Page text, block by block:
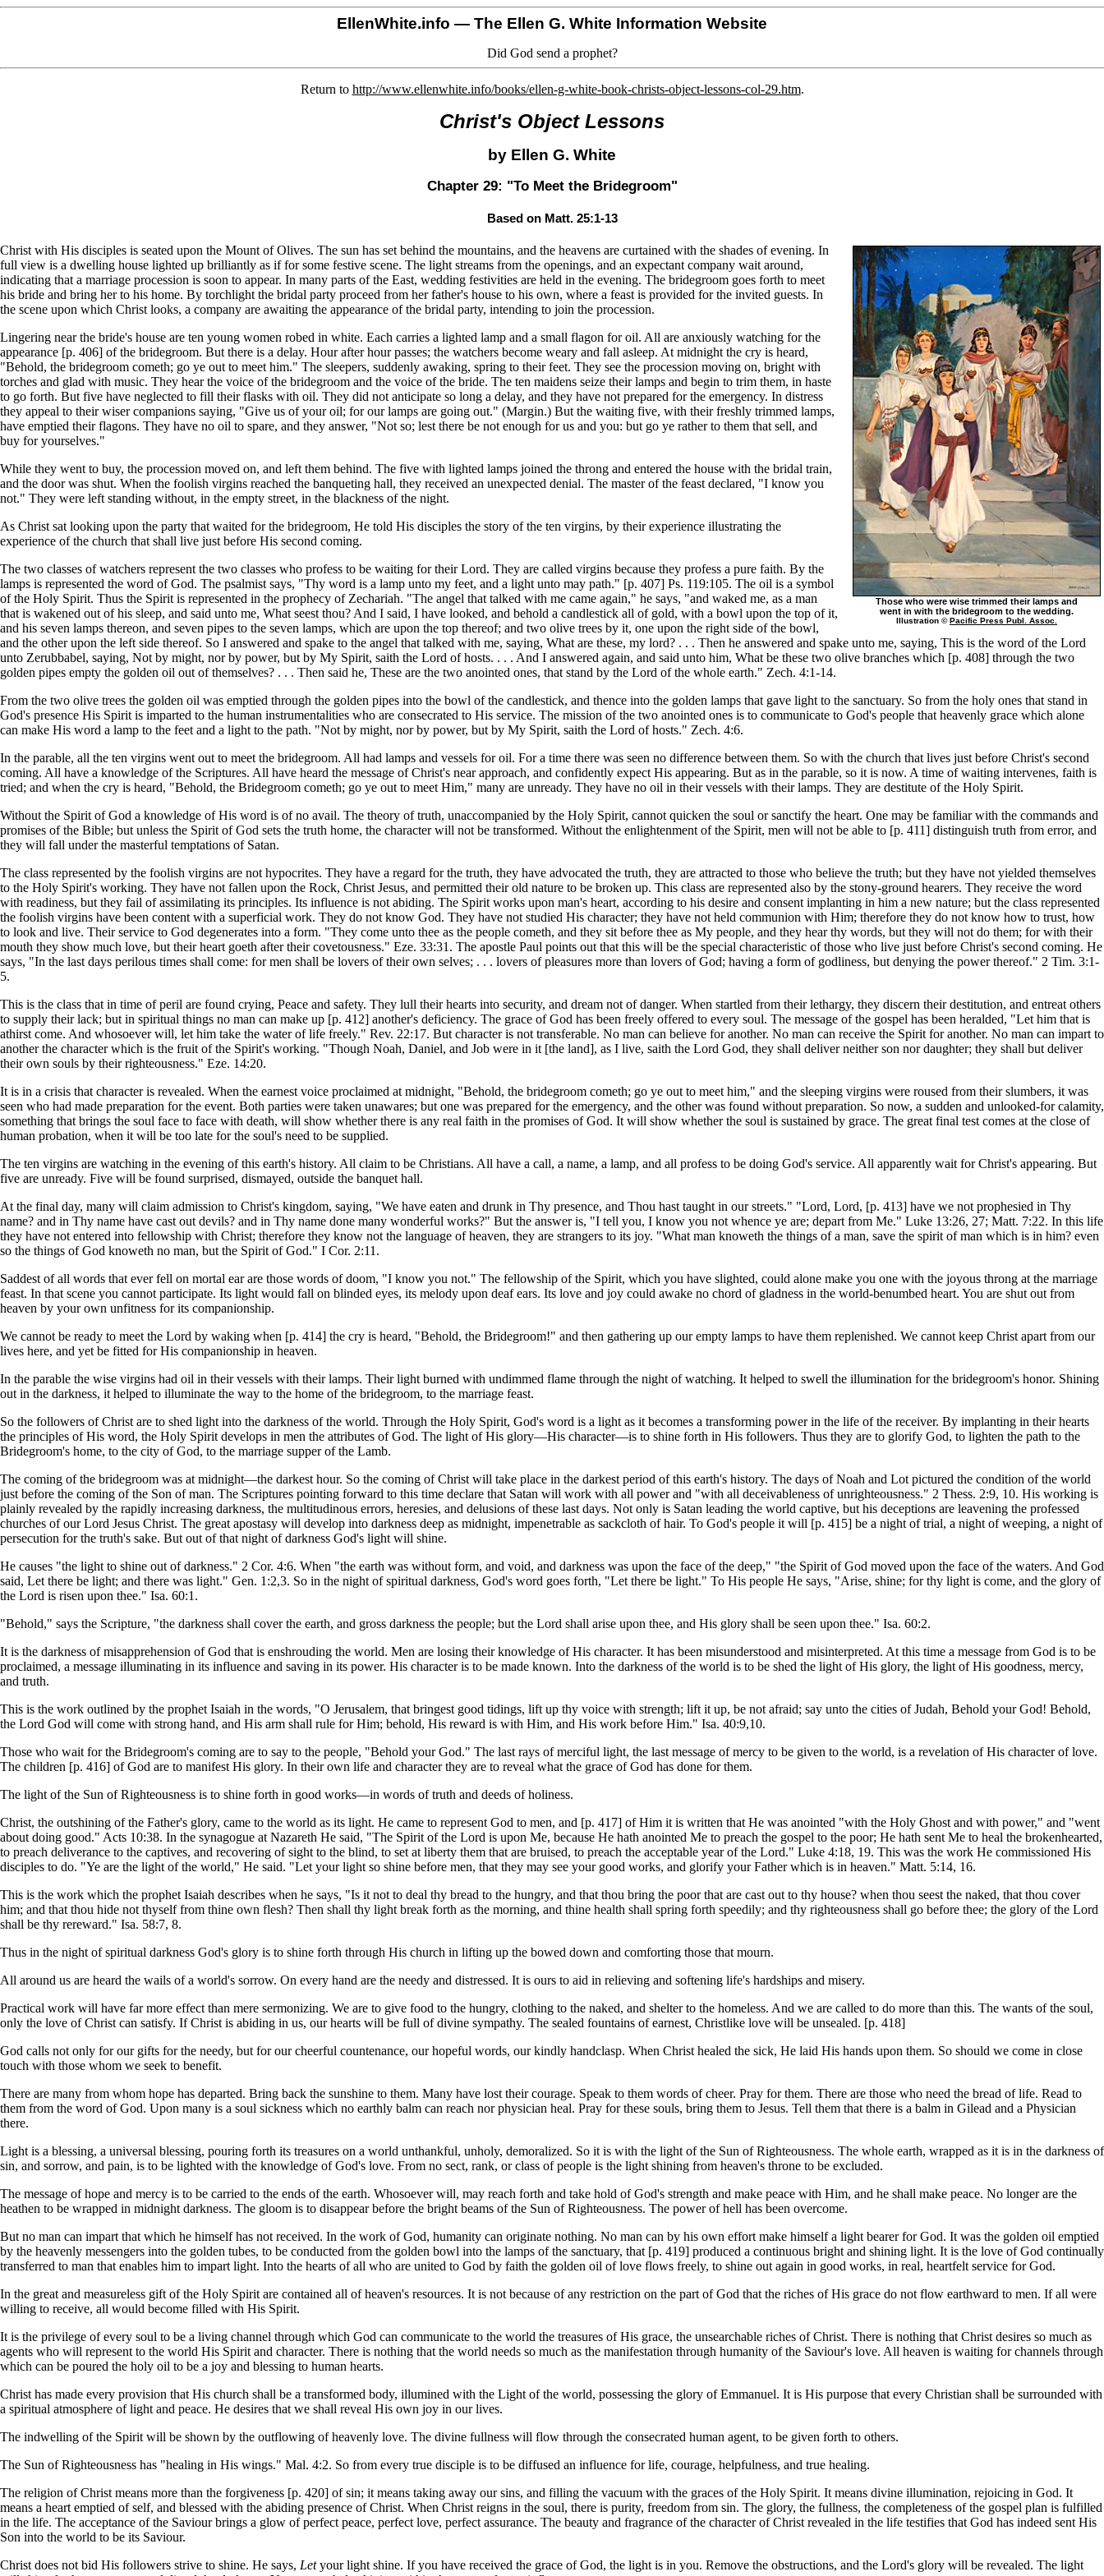
EllenWhite.info — The Ellen G. White Information Website
Did God send a prophet?
Return to http://www.ellenwhite.info/books/ellen-g-white-book-christs-object-lessons-col-29.htm.
Christ's Object Lessons
by Ellen G. White
Chapter 29: "To Meet the Bridegroom"
Based on Matt. 25:1-13
Those who were wise trimmed their lamps and
went in with the bridegroom to the wedding.
Illustration ©Pacific Press Publ. Assoc.
Christ with His disciples is seated upon the Mount of Olives. The sun has set behind the mountains, and the heavens are curtained with the shades of evening. In
full view is a dwelling house lighted up brilliantly as if for some festive scene. The light streams from the openings, and an expectant company wait around,
indicating that a marriage procession is soon to appear. In many parts of the East, wedding festivities are held in the evening. The bridegroom goes forth to meet
his bride and bring her to his home. By torchlight the bridal party proceed from her father's house to his own, where a feast is provided for the invited guests. In
the scene upon which Christ looks, a company are awaiting the appearance of the bridal party, intending to join the procession.
Lingering near the bride's house are ten young women robed in white. Each carries a lighted lamp and a small flagon for oil. All are anxiously watching for the
appearance [p. 406] of the bridegroom. But there is a delay. Hour after hour passes; the watchers become weary and fall asleep. At midnight the cry is heard,
"Behold, the bridegroom cometh; go ye out to meet him." The sleepers, suddenly awaking, spring to their feet. They see the procession moving on, bright with
torches and glad with music. They hear the voice of the bridegroom and the voice of the bride. The ten maidens seize their lamps and begin to trim them, in haste
to go forth. But five have neglected to fill their flasks with oil. They did not anticipate so long a delay, and they have not prepared for the emergency. In distress
they appeal to their wiser companions saying, "Give us of your oil; for our lamps are going out." (Margin.) But the waiting five, with their freshly trimmed lamps,
have emptied their flagons. They have no oil to spare, and they answer, "Not so; lest there be not enough for us and you: but go ye rather to them that sell, and
buy for yourselves."
While they went to buy, the procession moved on, and left them behind. The five with lighted lamps joined the throng and entered the house with the bridal train,
and the door was shut. When the foolish virgins reached the banqueting hall, they received an unexpected denial. The master of the feast declared, "I know you
not." They were left standing without, in the empty street, in the blackness of the night.
As Christ sat looking upon the party that waited for the bridegroom, He told His disciples the story of the ten virgins, by their experience illustrating the
experience of the church that shall live just before His second coming.
The two classes of watchers represent the two classes who profess to be waiting for their Lord. They are called virgins because they profess a pure faith. By the
lamps is represented the word of God. The psalmist says, "Thy word is a lamp unto my feet, and a light unto may path." [p. 407] Ps. 119:105. The oil is a symbol
of the Holy Spirit. Thus the Spirit is represented in the prophecy of Zechariah. "The angel that talked with me came again," he says, "and waked me, as a man
that is wakened out of his sleep, and said unto me, What seest thou? And I said, I have looked, and behold a candlestick all of gold, with a bowl upon the top of it,
and his seven lamps thereon, and seven pipes to the seven lamps, which are upon the top thereof; and two olive trees by it, one upon the right side of the bowl,
and the other upon the left side thereof. So I answered and spake to the angel that talked with me, saying, What are these, my lord? . . . Then he answered and spake unto me, saying, This is the word of the Lord
unto Zerubbabel, saying, Not by might, nor by power, but by My Spirit, saith the Lord of hosts. . . . And I answered again, and said unto him, What be these two olive branches which [p. 408] through the two
golden pipes empty the golden oil out of themselves? . . . Then said he, These are the two anointed ones, that stand by the Lord of the whole earth." Zech. 4:1-14.
From the two olive trees the golden oil was emptied through the golden pipes into the bowl of the candlestick, and thence into the golden lamps that gave light to the sanctuary. So from the holy ones that stand in
God's presence His Spirit is imparted to the human instrumentalities who are consecrated to His service. The mission of the two anointed ones is to communicate to God's people that heavenly grace which alone
can make His word a lamp to the feet and a light to the path. "Not by might, nor by power, but by My Spirit, saith the Lord of hosts." Zech. 4:6.
In the parable, all the ten virgins went out to meet the bridegroom. All had lamps and vessels for oil. For a time there was seen no difference between them. So with the church that lives just before Christ's second
coming. All have a knowledge of the Scriptures. All have heard the message of Christ's near approach, and confidently expect His appearing. But as in the parable, so it is now. A time of waiting intervenes, faith is
tried; and when the cry is heard, "Behold, the Bridegroom cometh; go ye out to meet Him," many are unready. They have no oil in their vessels with their lamps. They are destitute of the Holy Spirit.
Without the Spirit of God a knowledge of His word is of no avail. The theory of truth, unaccompanied by the Holy Spirit, cannot quicken the soul or sanctify the heart. One may be familiar with the commands and
promises of the Bible; but unless the Spirit of God sets the truth home, the character will not be transformed. Without the enlightenment of the Spirit, men will not be able to [p. 411] distinguish truth from error, and
they will fall under the masterful temptations of Satan.
The class represented by the foolish virgins are not hypocrites. They have a regard for the truth, they have advocated the truth, they are attracted to those who believe the truth; but they have not yielded themselves
to the Holy Spirit's working. They have not fallen upon the Rock, Christ Jesus, and permitted their old nature to be broken up. This class are represented also by the stony-ground hearers. They receive the word
with readiness, but they fail of assimilating its principles. Its influence is not abiding. The Spirit works upon man's heart, according to his desire and consent implanting in him a new nature; but the class represented
the foolish virgins have been content with a superficial work. They do not know God. They have not studied His character; they have not held communion with Him; therefore they do not know how to trust, how
to look and live. Their service to God degenerates into a form. "They come unto thee as the people cometh, and they sit before thee as My people, and they hear thy words, but they will not do them; for with their
mouth they show much love, but their heart goeth after their covetousness." Eze. 33:31. The apostle Paul points out that this will be the special characteristic of those who live just before Christ's second coming. He
says, "In the last days perilous times shall come: for men shall be lovers of their own selves; . . . lovers of pleasures more than lovers of God; having a form of godliness, but denying the power thereof." 2 Tim. 3:1-
5.
This is the class that in time of peril are found crying, Peace and safety. They lull their hearts into security, and dream not of danger. When startled from their lethargy, they discern their destitution, and entreat others
to supply their lack; but in spiritual things no man can make up [p. 412] another's deficiency. The grace of God has been freely offered to every soul. The message of the gospel has been heralded, "Let him that is
athirst come. And whosoever will, let him take the water of life freely." Rev. 22:17. But character is not transferable. No man can believe for another. No man can receive the Spirit for another. No man can impart to
another the character which is the fruit of the Spirit's working. "Though Noah, Daniel, and Job were in it [the land], as I live, saith the Lord God, they shall deliver neither son nor daughter; they shall but deliver
their own souls by their righteousness." Eze. 14:20.
It is in a crisis that character is revealed. When the earnest voice proclaimed at midnight, "Behold, the bridegroom cometh; go ye out to meet him," and the sleeping virgins were roused from their slumbers, it was
seen who had made preparation for the event. Both parties were taken unawares; but one was prepared for the emergency, and the other was found without preparation. So now, a sudden and unlooked-for calamity,
something that brings the soul face to face with death, will show whether there is any real faith in the promises of God. It will show whether the soul is sustained by grace. The great final test comes at the close of
human probation, when it will be too late for the soul's need to be supplied.
The ten virgins are watching in the evening of this earth's history. All claim to be Christians. All have a call, a name, a lamp, and all profess to be doing God's service. All apparently wait for Christ's appearing. But
five are unready. Five will be found surprised, dismayed, outside the banquet hall.
At the final day, many will claim admission to Christ's kingdom, saying, "We have eaten and drunk in Thy presence, and Thou hast taught in our streets." "Lord, Lord, [p. 413] have we not prophesied in Thy
name? and in Thy name have cast out devils? and in Thy name done many wonderful works?" But the answer is, "I tell you, I know you not whence ye are; depart from Me." Luke 13:26, 27; Matt. 7:22. In this life
they have not entered into fellowship with Christ; therefore they know not the language of heaven, they are strangers to its joy. "What man knoweth the things of a man, save the spirit of man which is in him? even
so the things of God knoweth no man, but the Spirit of God." I Cor. 2:11.
Saddest of all words that ever fell on mortal ear are those words of doom, "I know you not." The fellowship of the Spirit, which you have slighted, could alone make you one with the joyous throng at the marriage
feast. In that scene you cannot participate. Its light would fall on blinded eyes, its melody upon deaf ears. Its love and joy could awake no chord of gladness in the world-benumbed heart. You are shut out from
heaven by your own unfitness for its companionship.
We cannot be ready to meet the Lord by waking when [p. 414] the cry is heard, "Behold, the Bridegroom!" and then gathering up our empty lamps to have them replenished. We cannot keep Christ apart from our
lives here, and yet be fitted for His companionship in heaven.
In the parable the wise virgins had oil in their vessels with their lamps. Their light burned with undimmed flame through the night of watching. It helped to swell the illumination for the bridegroom's honor. Shining
out in the darkness, it helped to illuminate the way to the home of the bridegroom, to the marriage feast.
So the followers of Christ are to shed light into the darkness of the world. Through the Holy Spirit, God's word is a light as it becomes a transforming power in the life of the receiver. By implanting in their hearts
the principles of His word, the Holy Spirit develops in men the attributes of God. The light of His glory—His character—is to shine forth in His followers. Thus they are to glorify God, to lighten the path to the
Bridegroom's home, to the city of God, to the marriage supper of the Lamb.
The coming of the bridegroom was at midnight—the darkest hour. So the coming of Christ will take place in the darkest period of this earth's history. The days of Noah and Lot pictured the condition of the world
just before the coming of the Son of man. The Scriptures pointing forward to this time declare that Satan will work with all power and "with all deceivableness of unrighteousness." 2 Thess. 2:9, 10. His working is
plainly revealed by the rapidly increasing darkness, the multitudinous errors, heresies, and delusions of these last days. Not only is Satan leading the world captive, but his deceptions are leavening the professed
churches of our Lord Jesus Christ. The great apostasy will develop into darkness deep as midnight, impenetrable as sackcloth of hair. To God's people it will [p. 415] be a night of trial, a night of weeping, a night of
persecution for the truth's sake. But out of that night of darkness God's light will shine.
He causes "the light to shine out of darkness." 2 Cor. 4:6. When "the earth was without form, and void, and darkness was upon the face of the deep," "the Spirit of God moved upon the face of the waters. And God
said, Let there be light; and there was light." Gen. 1:2,3. So in the night of spiritual darkness, God's word goes forth, "Let there be light." To His people He says, "Arise, shine; for thy light is come, and the glory of
the Lord is risen upon thee." Isa. 60:1.
"Behold," says the Scripture, "the darkness shall cover the earth, and gross darkness the people; but the Lord shall arise upon thee, and His glory shall be seen upon thee." Isa. 60:2.
It is the darkness of misapprehension of God that is enshrouding the world. Men are losing their knowledge of His character. It has been misunderstood and misinterpreted. At this time a message from God is to be
proclaimed, a message illuminating in its influence and saving in its power. His character is to be made known. Into the darkness of the world is to be shed the light of His glory, the light of His goodness, mercy,
and truth.
This is the work outlined by the prophet Isaiah in the words, "O Jerusalem, that bringest good tidings, lift up thy voice with strength; lift it up, be not afraid; say unto the cities of Judah, Behold your God! Behold,
the Lord God will come with strong hand, and His arm shall rule for Him; behold, His reward is with Him, and His work before Him." Isa. 40:9,10.
Those who wait for the Bridegroom's coming are to say to the people, "Behold your God." The last rays of merciful light, the last message of mercy to be given to the world, is a revelation of His character of love.
The children [p. 416] of God are to manifest His glory. In their own life and character they are to reveal what the grace of God has done for them.
The light of the Sun of Righteousness is to shine forth in good works—in words of truth and deeds of holiness.
Christ, the outshining of the Father's glory, came to the world as its light. He came to represent God to men, and [p. 417] of Him it is written that He was anointed "with the Holy Ghost and with power," and "went
about doing good." Acts 10:38. In the synagogue at Nazareth He said, "The Spirit of the Lord is upon Me, because He hath anointed Me to preach the gospel to the poor; He hath sent Me to heal the brokenhearted,
to preach deliverance to the captives, and recovering of sight to the blind, to set at liberty them that are bruised, to preach the acceptable year of the Lord." Luke 4:18, 19. This was the work He commissioned His
disciples to do. "Ye are the light of the world," He said. "Let your light so shine before men, that they may see your good works, and glorify your Father which is in heaven." Matt. 5:14, 16.
This is the work which the prophet Isaiah describes when he says, "Is it not to deal thy bread to the hungry, and that thou bring the poor that are cast out to thy house? when thou seest the naked, that thou cover
him; and that thou hide not thyself from thine own flesh? Then shall thy light break forth as the morning, and thine health shall spring forth speedily; and thy righteousness shall go before thee; the glory of the Lord
shall be thy rereward." Isa. 58:7, 8.
Thus in the night of spiritual darkness God's glory is to shine forth through His church in lifting up the bowed down and comforting those that mourn.
All around us are heard the wails of a world's sorrow. On every hand are the needy and distressed. It is ours to aid in relieving and softening life's hardships and misery.
Practical work will have far more effect than mere sermonizing. We are to give food to the hungry, clothing to the naked, and shelter to the homeless. And we are called to do more than this. The wants of the soul,
only the love of Christ can satisfy. If Christ is abiding in us, our hearts will be full of divine sympathy. The sealed fountains of earnest, Christlike love will be unsealed. [p. 418]
God calls not only for our gifts for the needy, but for our cheerful countenance, our hopeful words, our kindly handclasp. When Christ healed the sick, He laid His hands upon them. So should we come in close
touch with those whom we seek to benefit.
There are many from whom hope has departed. Bring back the sunshine to them. Many have lost their courage. Speak to them words of cheer. Pray for them. There are those who need the bread of life. Read to
them from the word of God. Upon many is a soul sickness which no earthly balm can reach nor physician heal. Pray for these souls, bring them to Jesus. Tell them that there is a balm in Gilead and a Physician
there.
Light is a blessing, a universal blessing, pouring forth its treasures on a world unthankful, unholy, demoralized. So it is with the light of the Sun of Righteousness. The whole earth, wrapped as it is in the darkness of
sin, and sorrow, and pain, is to be lighted with the knowledge of God's love. From no sect, rank, or class of people is the light shining from heaven's throne to be excluded.
The message of hope and mercy is to be carried to the ends of the earth. Whosoever will, may reach forth and take hold of God's strength and make peace with Him, and he shall make peace. No longer are the
heathen to be wrapped in midnight darkness. The gloom is to disappear before the bright beams of the Sun of Righteousness. The power of hell has been overcome.
But no man can impart that which he himself has not received. In the work of God, humanity can originate nothing. No man can by his own effort make himself a light bearer for God. It was the golden oil emptied
by the heavenly messengers into the golden tubes, to be conducted from the golden bowl into the lamps of the sanctuary, that [p. 419] produced a continuous bright and shining light. It is the love of God continually
transferred to man that enables him to impart light. Into the hearts of all who are united to God by faith the golden oil of love flows freely, to shine out again in good works, in real, heartfelt service for God.
In the great and measureless gift of the Holy Spirit are contained all of heaven's resources. It is not because of any restriction on the part of God that the riches of His grace do not flow earthward to men. If all were
willing to receive, all would become filled with His Spirit.
It is the privilege of every soul to be a living channel through which God can communicate to the world the treasures of His grace, the unsearchable riches of Christ. There is nothing that Christ desires so much as
agents who will represent to the world His Spirit and character. There is nothing that the world needs so much as the manifestation through humanity of the Saviour's love. All heaven is waiting for channels through
which can be poured the holy oil to be a joy and blessing to human hearts.
Christ has made every provision that His church shall be a transformed body, illumined with the Light of the world, possessing the glory of Emmanuel. It is His purpose that every Christian shall be surrounded with
a spiritual atmosphere of light and peace. He desires that we shall reveal His own joy in our lives.
The indwelling of the Spirit will be shown by the outflowing of heavenly love. The divine fullness will flow through the consecrated human agent, to be given forth to others.
The Sun of Righteousness has "healing in His wings." Mal. 4:2. So from every true disciple is to be diffused an influence for life, courage, helpfulness, and true healing.
The religion of Christ means more than the forgiveness [p. 420] of sin; it means taking away our sins, and filling the vacuum with the graces of the Holy Spirit. It means divine illumination, rejoicing in God. It
means a heart emptied of self, and blessed with the abiding presence of Christ. When Christ reigns in the soul, there is purity, freedom from sin. The glory, the fullness, the completeness of the gospel plan is fulfilled
in the life. The acceptance of the Saviour brings a glow of perfect peace, perfect love, perfect assurance. The beauty and fragrance of the character of Christ revealed in the life testifies that God has indeed sent His
Son into the world to be its Saviour.
Christ does not bid His followers strive to shine. He says, Letyour light shine. If you have received the grace of God, the light is in you. Remove the obstructions, and the Lord's glory will be revealed. The light